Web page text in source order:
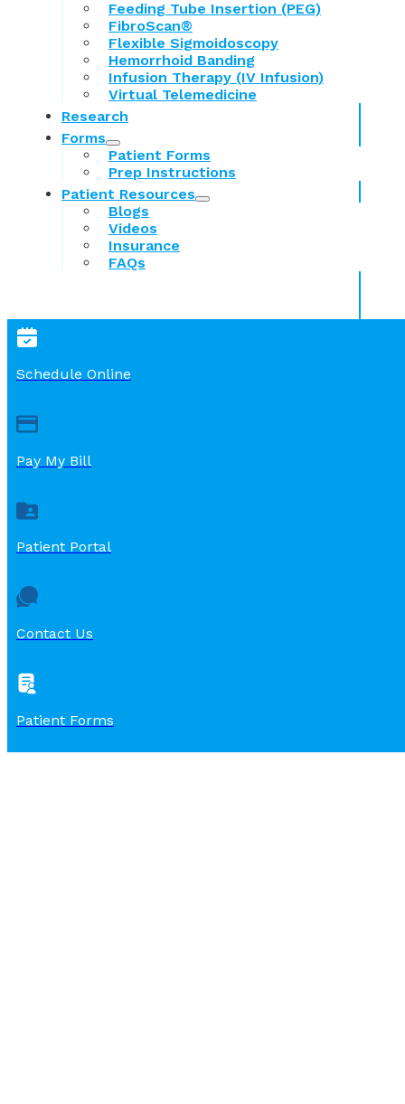
Feeding Tube Insertion (PEG)
FibroScan®
Flexible Sigmoidoscopy
Hemorrhoid Banding
Infusion Therapy (IV Infusion)
Virtual Telemedicine
Research
Forms
Patient Forms
Prep Instructions
Patient Resources
Blogs
Videos
Insurance
FAQs
Schedule Online
Pay My Bill
Patient Portal
Contact Us
Patient Forms